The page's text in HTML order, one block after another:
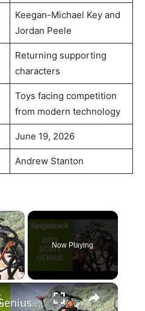
Keegan-Michael Key and
Jordan Peele
Returning supporting
characters
Toys facing competition
from modern technology
June 19, 2026
Andrew Stanton
×
Now Playing
×
2019 Scott Genius - First Look